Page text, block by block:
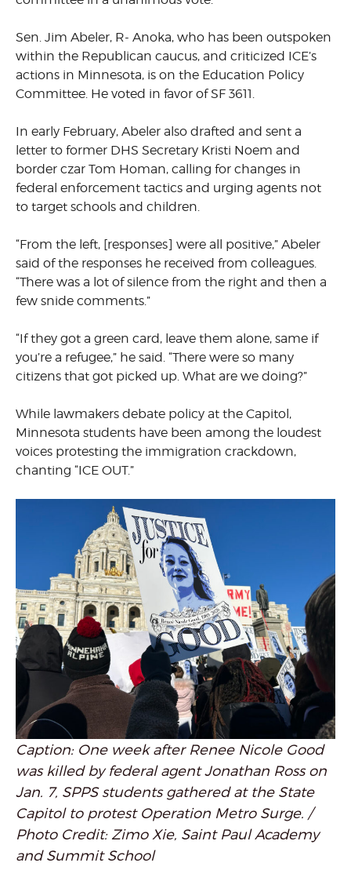
Sen. Jim Abeler, R- Anoka, who has been outspoken
within the Republican caucus, and criticized ICE’s
actions in Minnesota, is on the Education Policy
Committee. He voted in favor of SF 3611.
In early February, Abeler also drafted and sent a
letter to former DHS Secretary Kristi Noem and
border czar Tom Homan, calling for changes in
federal enforcement tactics and urging agents not
to target schools and children.
“From the left, [responses] were all positive,” Abeler
said of the responses he received from colleagues.
“There was a lot of silence from the right and then a
few snide comments.”
“If they got a green card, leave them alone, same if
you’re a refugee,” he said. “There were so many
citizens that got picked up. What are we doing?”
While lawmakers debate policy at the Capitol,
Minnesota students have been among the loudest
voices protesting the immigration crackdown,
chanting “ICE OUT.”
Caption: One week after Renee Nicole Good
was killed by federal agent Jonathan Ross on
Jan. 7, SPPS students gathered at the State
Capitol to protest Operation Metro Surge. /
Photo Credit: Zimo Xie, Saint Paul Academy
and Summit School